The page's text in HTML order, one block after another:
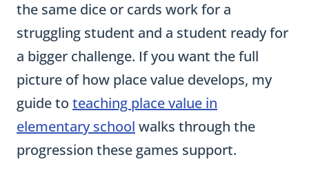
the same dice or cards work for a
struggling student and a student ready for
a bigger challenge. If you want the full
picture of how place value develops, my
guide to teaching place value in
elementary school walks through the
progression these games support.